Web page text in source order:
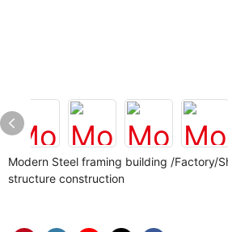
Modern Steel framing building /Factory/
structure construction